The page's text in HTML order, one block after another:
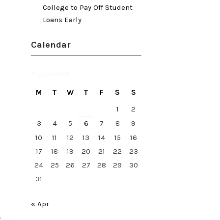
College to Pay Off Student
Loans Early
Calendar
M T W T F S
S
1
2
3
4 5 6 7 8
9
10
11 12 13 14 15
16
17
18 19 20 21 22
23
24
25 26 27 28 29
30
31
« Apr